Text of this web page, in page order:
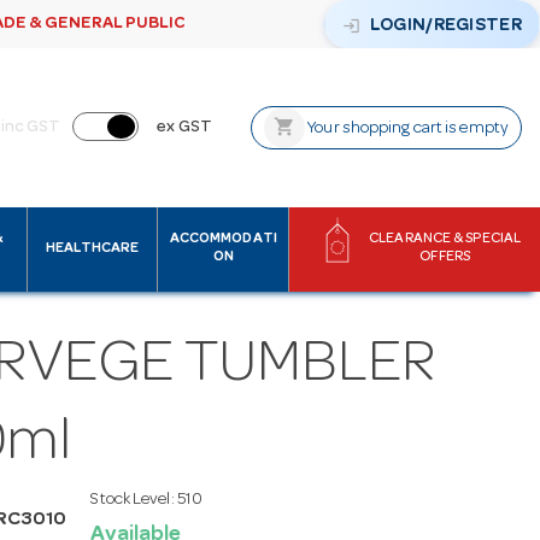
& GENERAL PUBLIC login LOGIN/REGISTER
inc GST ex GST shopping_cart Your shopping cart is empty
HEALTHCARE
ACCOMMODATI
ON
CLEARANCE & SPECIAL
OFFERS
TUMBLER
Stock Level: 510
Available